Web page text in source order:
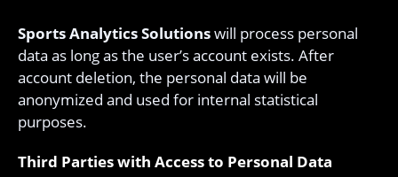
Sports Analytics Solutionswill process personal
data as long as the user’s account exists. After
account deletion, the personal data will be
anonymized and used for internal statistical
purposes.
Third Parties with Access to Personal Data